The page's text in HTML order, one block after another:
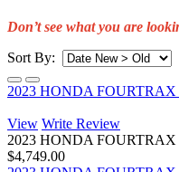
Don’t see what you are
Sort By:
2023 HONDA
View Write Review
2023 HONDA
$4,749.00